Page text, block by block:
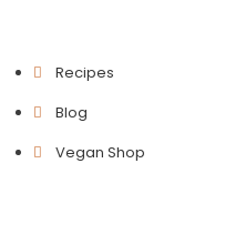
t
e
r
t
b
Recipes
Blog
Vegan Shop